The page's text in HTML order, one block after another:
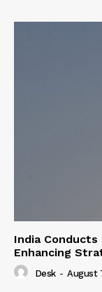
India
Enhancing
Desk - August